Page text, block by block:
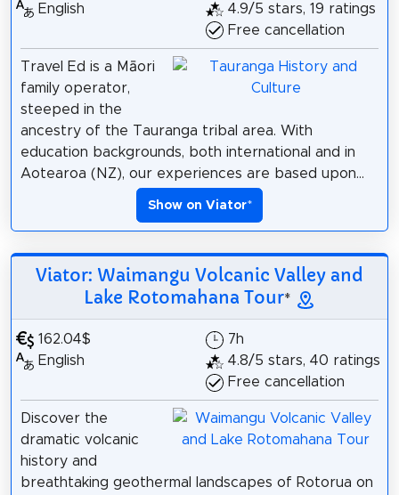
English
4.9/5 stars, 19 ratings
Free cancellation
Travel Ed is a Māori
family operator,
steeped in the
ancestry of the Tauranga tribal area. With
education backgrounds, both international and in
Aotearoa (NZ), our experiences are based upon...
Show on Viator*
Viator: Waimangu Volcanic Valley and
Lake Rotomahana Tour*
162.04$
English
7h
4.8/5 stars, 40 ratings
Free cancellation
Discover the
dramatic volcanic
history and
breathtaking geothermal landscapes of Rotorua on